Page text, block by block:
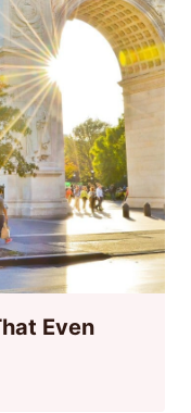
Even